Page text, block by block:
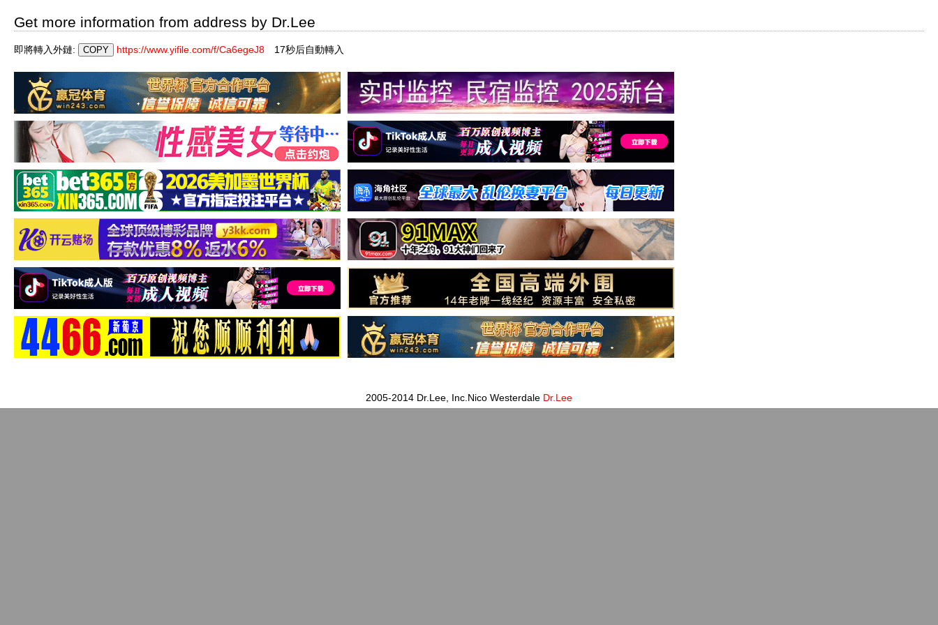
Get more information from address by Dr.Lee
即將轉入外鏈: https://www.yifile.com/f/Ca6egeJ8 17秒后自動轉入
2005-2014 Dr.Lee, Inc.Nico Westerdale Dr.Lee